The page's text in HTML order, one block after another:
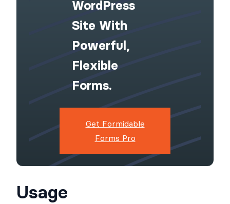
WordPress
Site With
Powerful,
Flexible
Forms.
Get Formidable
Forms Pro
Usage